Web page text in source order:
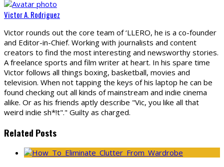
Victor A. Rodriguez
Victor rounds out the core team of ‘LLERO, he is a co-founder
and Editor-in-Chief. Working with journalists and content
creators to find the most interesting and newsworthy stories.
A freelance sports and film writer at heart. In his spare time
Victor follows all things boxing, basketball, movies and
television. When not tapping the keys of his laptop he can be
found checking out all kinds of mainstream and indie cinema
alike. Or as his friends aptly describe "Vic, you like all that
weird indie sh*!t"." Guilty as charged.
Related Posts